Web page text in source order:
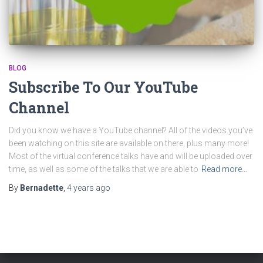
BLOG
Subscribe To Our YouTube
Channel
Did you know we have a YouTube channel? All of the videos you’ve
been watching on this site are available on there, plus many more!
Most of the virtual conference talks have and will be uploaded over
time, as well as some of the talks that we are able to Read more…
By Bernadette 4 years ago